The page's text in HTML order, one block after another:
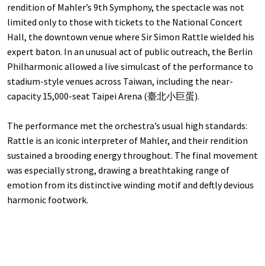
rendition of Mahler’s 9th Symphony, the spectacle was not
limited only to those with tickets to the National Concert
Hall, the downtown venue where Sir Simon Rattle wielded his
expert baton. In an unusual act of public outreach, the Berlin
Philharmonic allowed a live simulcast of the performance to
stadium-style venues across Taiwan, including the near-
capacity 15,000-seat Taipei Arena (臺北小巨蛋).
The performance met the orchestra’s usual high standards:
Rattle is an iconic interpreter of Mahler, and their rendition
sustained a brooding energy throughout. The final movement
was especially strong, drawing a breathtaking range of
emotion from its distinctive winding motif and deftly devious
harmonic footwork.